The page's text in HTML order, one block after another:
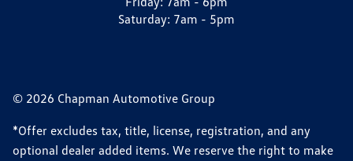
Saturday: 7am - 5pm
© 2026 Chapman Automotive Group
*Offer excludes tax, title, license, registration, and any
optional dealer added items. We reserve the right to make